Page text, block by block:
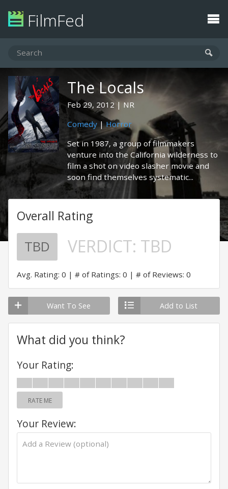
FilmFed
The Locals
Feb 29, 2012
NR
Comedy |Horror
Set in 1987, a group of filmmakers
venture into the California wilderness to
film a shot on video slasher movie and
soon find themselves systematic...
Overall Rating
TBD VERDICT: TBD
Avg. Rating: 0 # of Ratings: 0 # of Reviews: 0
Want To See Add to List
What did you think?
Your Rating:
RATE ME
Your Review: